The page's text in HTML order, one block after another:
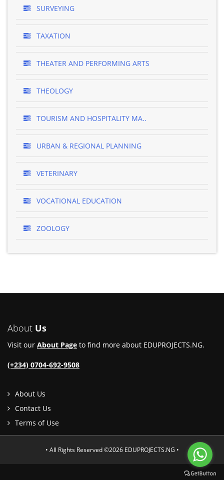
SURVEYING
TAXATION
THEATER AND PERFORMING ARTS
THEOLOGY
TOURISM AND HOSPITALITY MA..
URBAN & REGIONAL PLANNING
VETERINARY
VOCATIONAL EDUCATION
ZOOLOGY
About Us
Visit our About Page to find more about EDUPROJECTS.NG.
(+234) 0704-692-9508
About Us
Contact Us
Terms of Use
• All Rights Reserved ©2026 EDUPROJECTS.NG •